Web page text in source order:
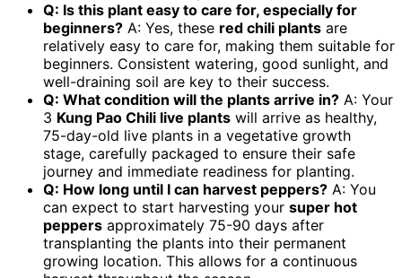
Q: Is this plant easy to care for, especially for
beginners? A: Yes, these red chili plants are
relatively easy to care for, making them suitable for
beginners. Consistent watering, good sunlight, and
well-draining soil are key to their success.
Q: What condition will the plants arrive in? A: Your
3 Kung Pao Chili live plants will arrive as healthy,
75-day-old live plants in a vegetative growth
stage, carefully packaged to ensure their safe
journey and immediate readiness for planting.
Q: How long until I can harvest peppers? A: You
can expect to start harvesting your super hot
peppers approximately 75-90 days after
transplanting the plants into their permanent
growing location. This allows for a continuous